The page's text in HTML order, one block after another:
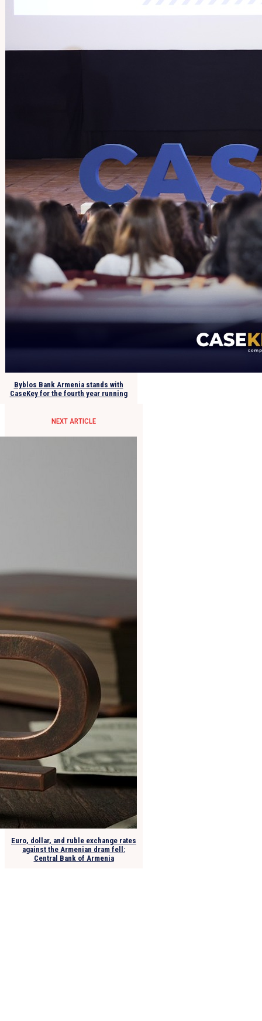
Byblos Bank Armenia stands with
CaseKey for the fourth year running
NEXT ARTICLE
Euro, dollar, and ruble exchange rates
against the Armenian dram fell:
Central Bank of Armenia